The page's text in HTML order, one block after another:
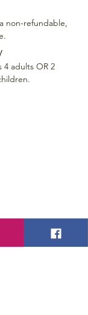
non-refundable,
4 adults OR 2